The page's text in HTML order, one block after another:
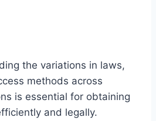
the variations in laws,
methods across
is essential for obtaining
and legally.